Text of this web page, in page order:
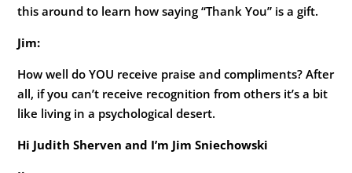
this around to learn how saying “Thank You” is a gift.
Jim:
How well do YOU receive praise and compliments? After
all, if you can’t receive recognition from others it’s a bit
like living in a psychological desert.
Hi Judith Sherven and I’m Jim Sniechowski